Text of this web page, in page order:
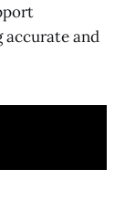
accurate and